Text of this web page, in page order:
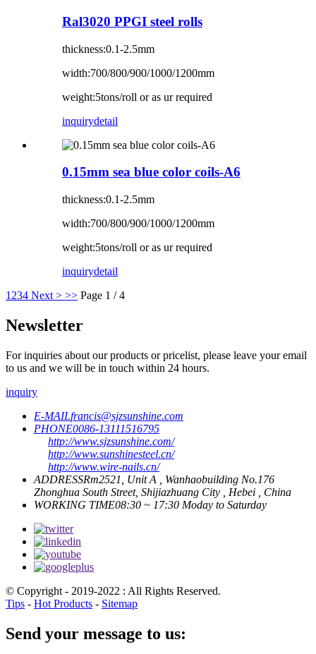
Ral3020 PPGI steel rolls
thickness:0.1-2.5mm
width:700/800/900/1000/1200mm
weight:5tons/roll or as ur required
inquirydetail
0.15mm sea blue color coils-A6
thickness:0.1-2.5mm
width:700/800/900/1000/1200mm
weight:5tons/roll or as ur required
inquirydetail
1 234 Next > >> Page 1 / 4
Newsletter
For inquiries about our products or pricelist, please leave your email
to us and we will be in touch within 24 hours.
inquiry
E-MAILfrancis@sjzsunshine.com
PHONE0086-13111516795
http://www.sjzsunshine.com/
http://www.sunshinesteel.cn/
http://www.wire-nails.cn/
ADDRESSRm2521, Unit A , Wanhaobuilding No.176
Zhonghua South Street, Shijiazhuang City , Hebei , China
WORKING TIME08:30 ~ 17:30 Moday to Saturday
© Copyright - 2019-2022 : All Rights Reserved.
Tips - Hot Products - Sitemap
Send your message to us: